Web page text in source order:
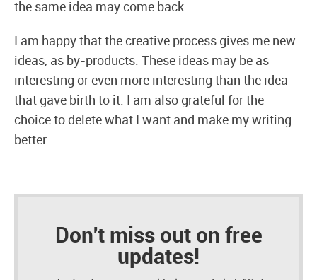
the same idea may come back.
I am happy that the creative process gives me new
ideas, as by-products. These ideas may be as
interesting or even more interesting than the idea
that gave birth to it. I am also grateful for the
choice to delete what I want and make my writing
better.
Don't miss out on free
updates!